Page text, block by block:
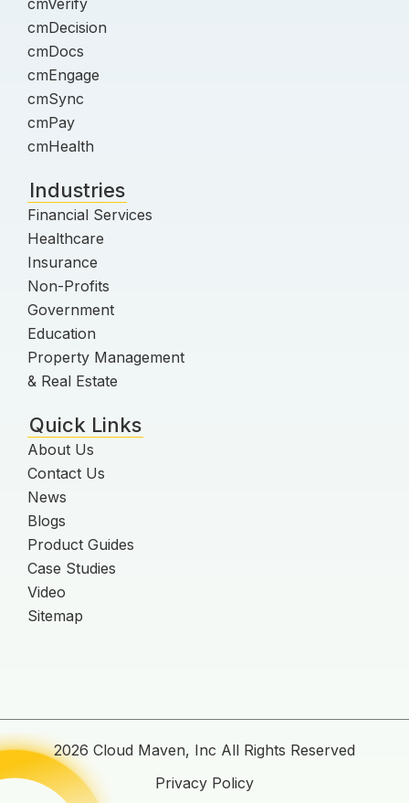
cmDecision
cmDocs
cmEngage
cmSync
cmPay
cmHealth
Industries
Financial Services
Healthcare
Insurance
Non-Profits
Government
Education
Property Management
& Real Estate
Quick Links
About Us
Contact Us
News
Blogs
Product Guides
Case Studies
Video
Sitemap
2026 Cloud Maven, Inc All Rights Reserved
Privacy Policy